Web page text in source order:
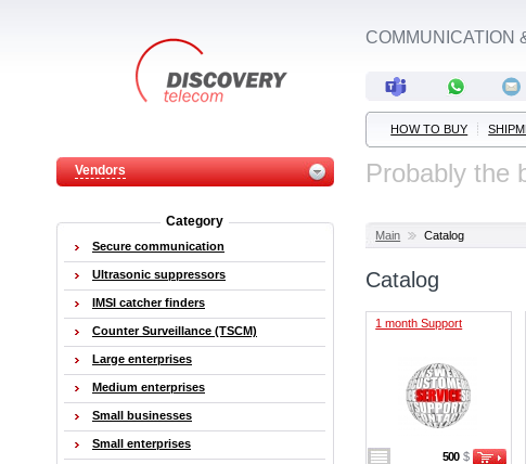
Vendors
COMMUNICATION
HOW TO BUY
Probably the
Main Catalog
Catalog
1 month Support
500 $
Category
Secure communication
Ultrasonic suppressors
IMSI catcher finders
Counter Surveillance (TSCM)
Large enterprises
Medium enterprises
Small businesses
Small enterprises